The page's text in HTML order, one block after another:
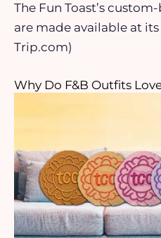
The Fun Toast’s
are made available at
Trip.com)
Why Do F&B Outfits